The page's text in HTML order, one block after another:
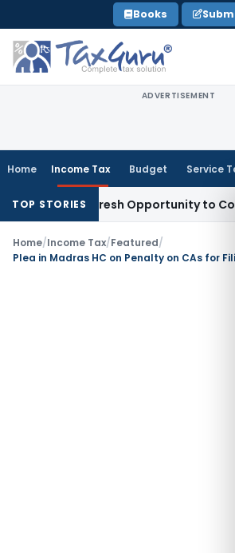
to
content
Books
ADVERTISEMENT
Home Income Tax Budget Service
TOP STORIES
Fresh Opportunity to Condone
Home/Income Tax/Featured/